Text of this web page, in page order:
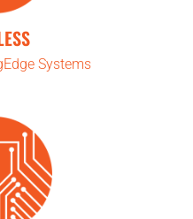
Systems